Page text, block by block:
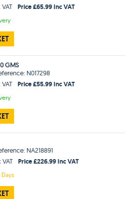
Price £65.99 Inc VAT
GMS
N017298
Price £55.99 Inc VAT
NA218891
VAT
Price £226.99 Inc VAT
Days